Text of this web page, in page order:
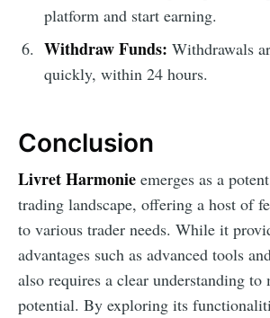
platform and start earning.
Withdraw Funds: Withdrawals
quickly, within 24 hours.
Conclusion
Livret Harmonie emerges as a
trading landscape, offering a host of
to various trader needs. While it
advantages such as advanced tools
also requires a clear understanding
potential. By exploring its